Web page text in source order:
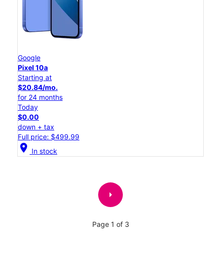
Google
Pixel 10a
Starting at
$20.84/mo.
for 24 months
Today
$0.00
down + tax
Full price: $499.99
location_on In stock
arrow_right
Page 1 of 3